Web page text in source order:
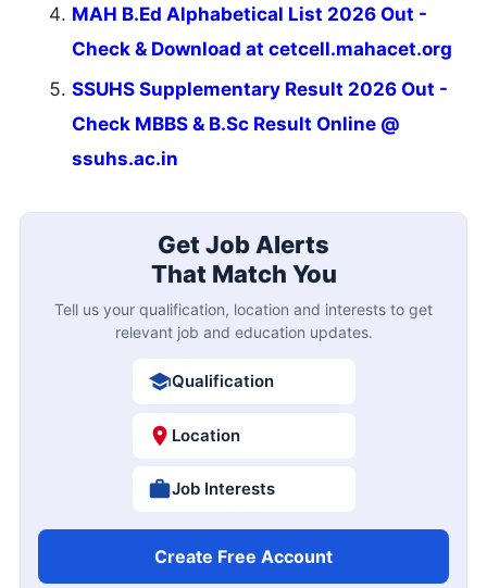
MAH B.Ed Alphabetical List 2026 Out -
Check & Download at cetcell.mahacet.org
SSUHS Supplementary Result 2026 Out -
Check MBBS & B.Sc Result Online @
ssuhs.ac.in
Get Job Alerts
That Match You
Tell us your qualification, location and interests to get
relevant job and education updates.
Qualification
Location
Job Interests
Create Free Account